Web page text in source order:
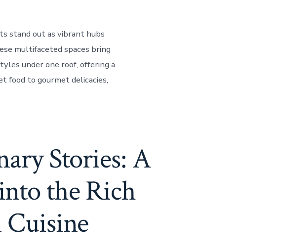
stand out as vibrant hubs
multifaceted spaces bring
under one roof, offering a
food to gourmet delicacies,
Stories: A
the Rich